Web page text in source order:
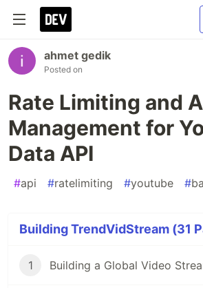
ahmet gedik
Posted on
Rate Limiting and
Management for
Data API
#api #ratelimiting #youtube #
Building TrendVidStream (31
1